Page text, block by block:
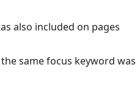
also included on pages
same focus keyword was